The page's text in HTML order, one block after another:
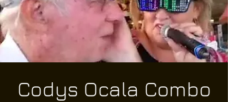
Codys Ocala Combo